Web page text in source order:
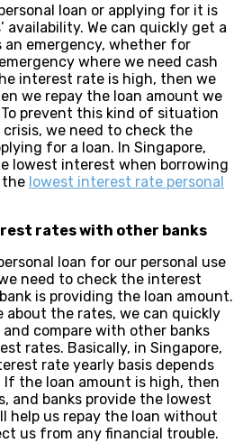
loan or applying for it is
availability. We can quickly get a
an emergency, whether for
where we need cash
interest rate is high, then we
we repay the loan amount we
prevent this kind of situation
we need to check the
for a loan. In Singapore,
lowest interest when borrowing
the lowest interest rate personal
rates with other banks
loan for our personal use
need to check the interest
is providing the loan amount.
about the rates, we can quickly
compare with other banks
rates. Basically, in Singapore,
rate yearly basis depends
If the loan amount is high, then
and banks provide the lowest
help us repay the loan without
us from any financial trouble.